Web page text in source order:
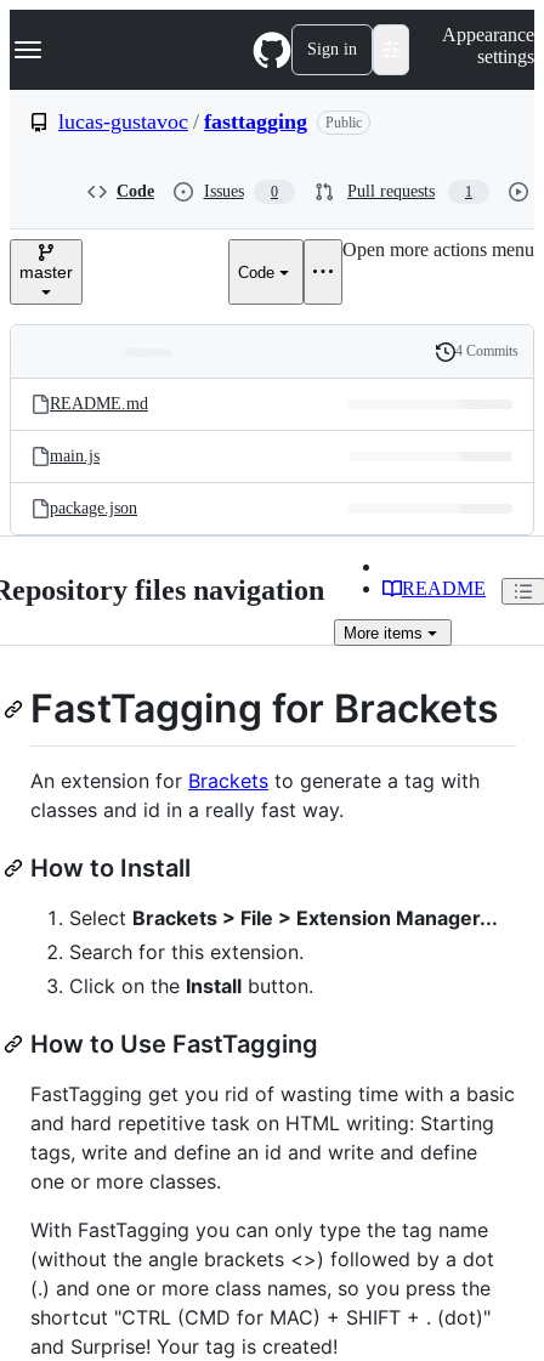
k
p
e
Navigation Menu Sign in
Appearance
settings
lucas-gustavoc / fasttagging Public
Code Issues 0 Pull requests 1
master Code
Open more actions menu
and
files
Latest
commit
History
4 Commits
README.md
main.js
package.json
files navigation README
More items
FastTagging for Brackets
An extension for Brackets to generate a tag with
classes and id in a really fast way.
How to Install
Select Brackets > File > Extension Manager...
Search for this extension.
Click on the Install button.
How to Use FastTagging
FastTagging get you rid of wasting time with a basic
and hard repetitive task on HTML writing: Starting
tags, write and define an id and write and define
one or more classes.
With FastTagging you can only type the tag name
(without the angle brackets <>) followed by a dot
(.) and one or more class names, so you press the
shortcut "CTRL (CMD for MAC) + SHIFT + . (dot)"
and Surprise! Your tag is created!